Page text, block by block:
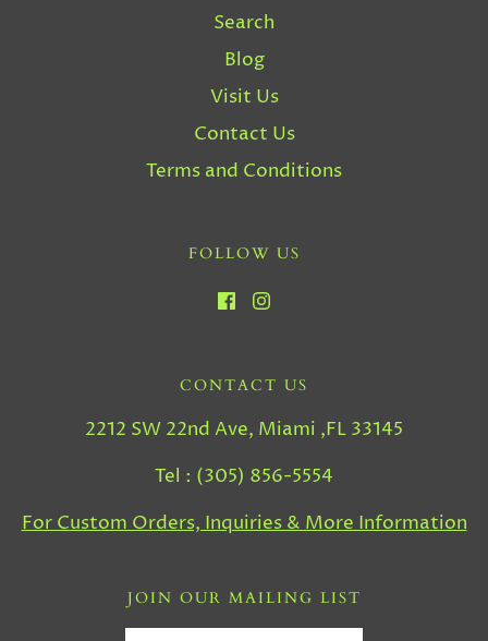
Search
Blog
Visit Us
Contact Us
Terms and Conditions
FOLLOW US
CONTACT US
2212 SW 22nd Ave, Miami ,FL 33145
Tel : (305) 856-5554
For Custom Orders, Inquiries & More Information
JOIN OUR MAILING LIST